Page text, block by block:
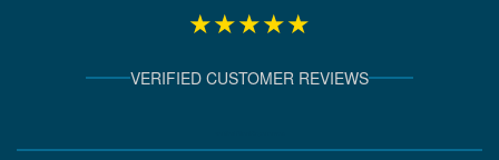
★★★★★
VERIFIED CUSTOMER REVIEWS